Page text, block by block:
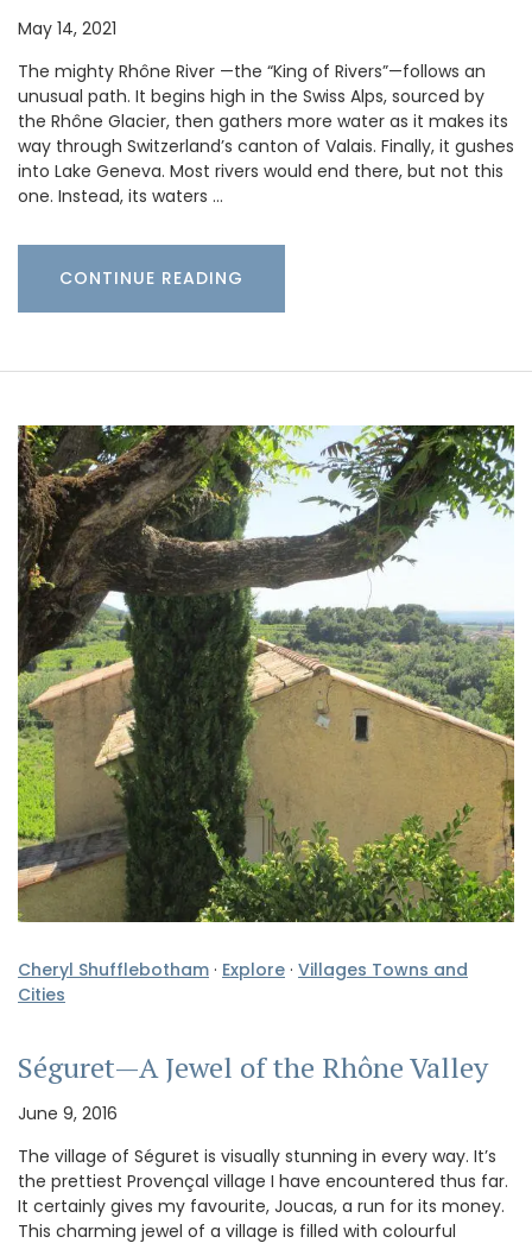
May 14, 2021
The mighty Rhône River —the “King of Rivers”—follows an
unusual path. It begins high in the Swiss Alps, sourced by
the Rhône Glacier, then gathers more water as it makes its
way through Switzerland’s canton of Valais. Finally, it gushes
into Lake Geneva. Most rivers would end there, but not this
one. Instead, its waters …
CONTINUE READING
Cheryl Shufflebotham · Explore · Villages Towns and
Cities
Séguret—A Jewel of the Rhône Valley
June 9, 2016
The village of Séguret is visually stunning in every way. It’s
the prettiest Provençal village I have encountered thus far.
It certainly gives my favourite, Joucas, a run for its money.
This charming jewel of a village is filled with colourful